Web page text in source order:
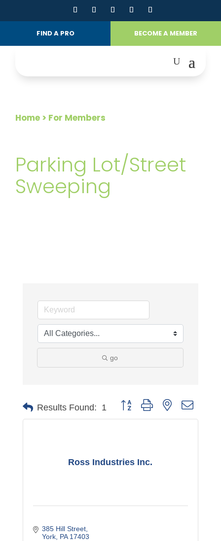
FIND A PRO BECOME A MEMBER
Home > For Members
Parking Lot/Street
Sweeping
go
Results Found: 1 Button group with nested
Ross Industries Inc.
385 Hill Street
York PA 17403